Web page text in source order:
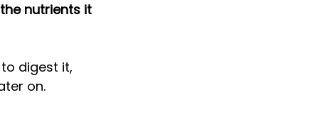
nutrients it
digest it,
on.